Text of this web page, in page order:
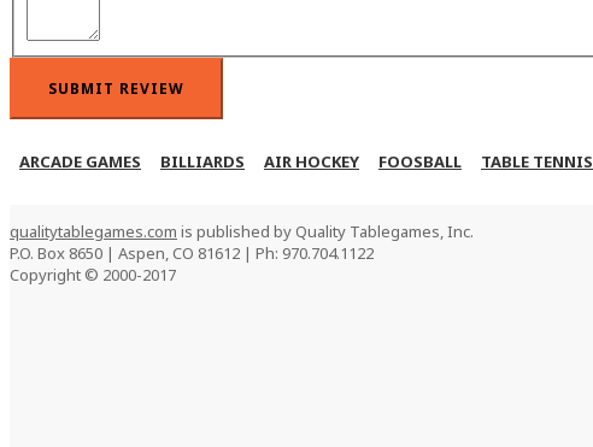
SUBMIT REVIEW
ARCADE GAMES BILLIARDS AIR HOCKEY FOOSBALL TABLE TENNIS
qualitytablegames.com is published by Quality Tablegames, Inc.
P.O. Box 8650 | Aspen, CO 81612 | Ph: 970.704.1122
Copyright © 2000-2017